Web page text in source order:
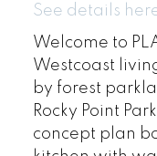
See details
Welcome to
Westcoast
by forest
Rocky Point
concept plan